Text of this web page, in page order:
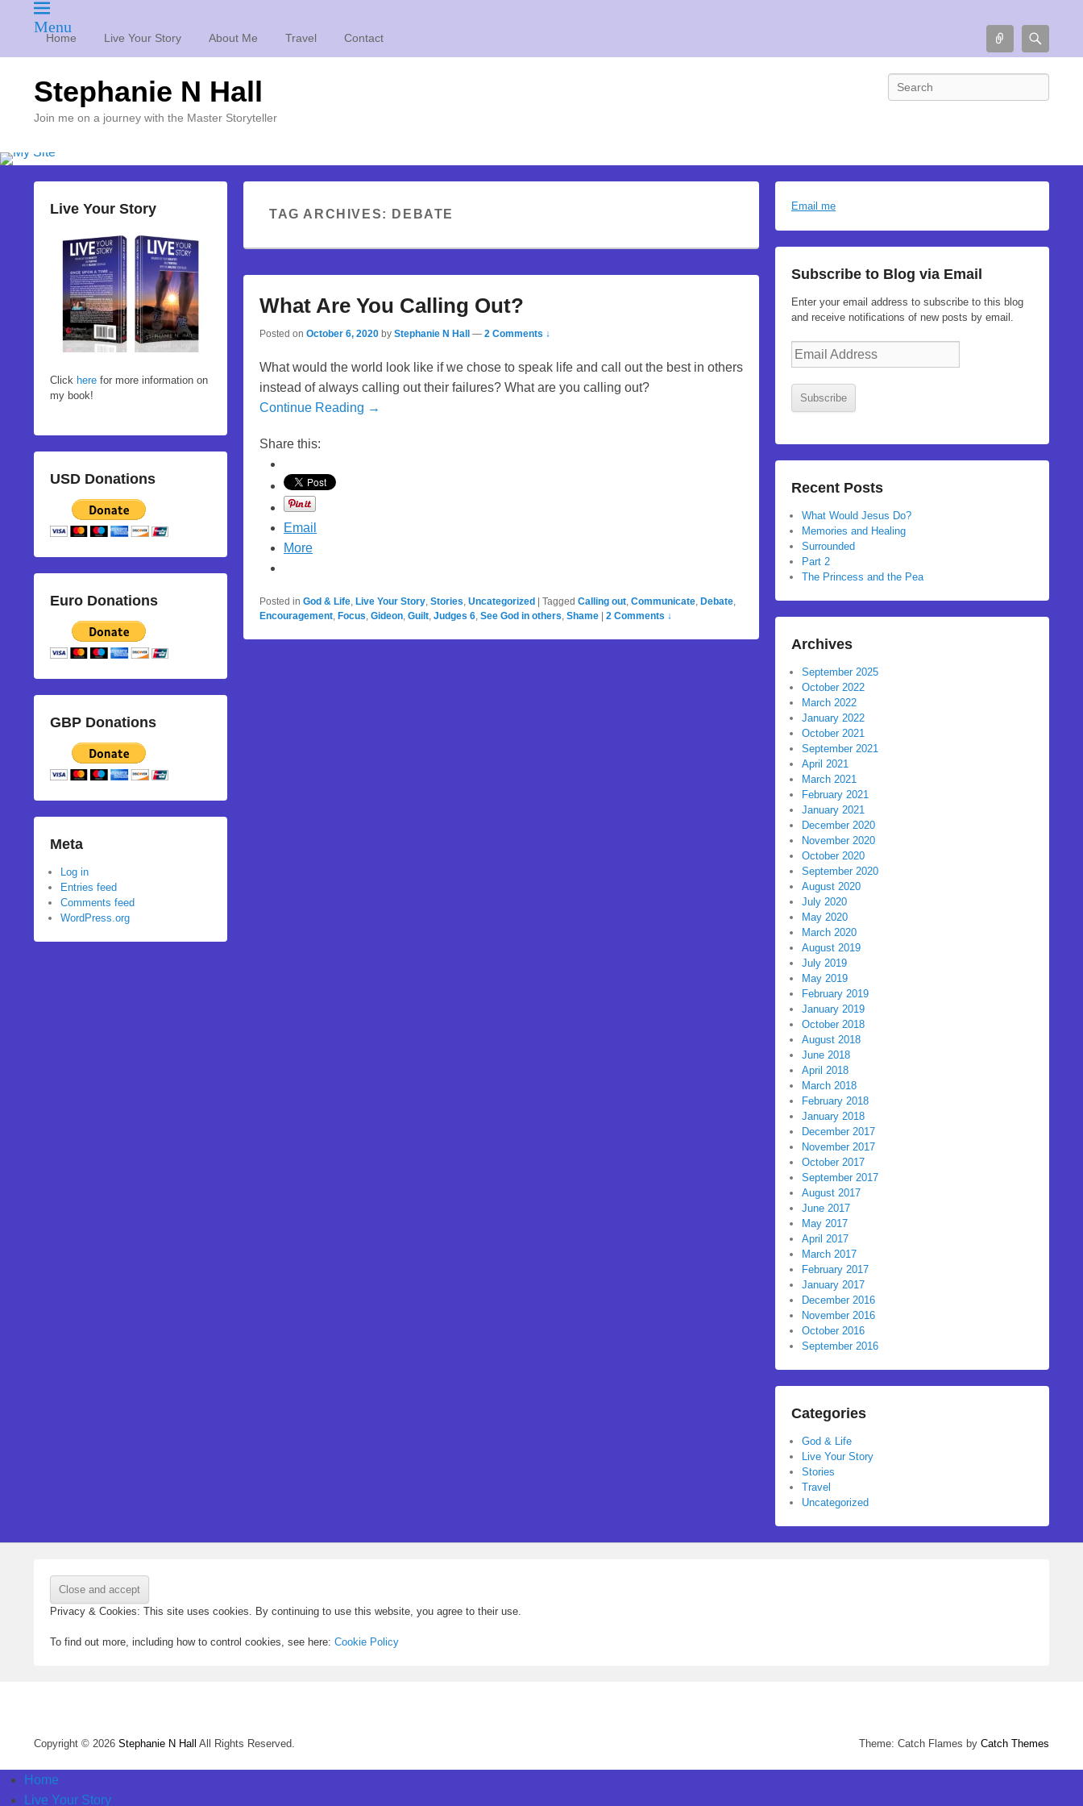
Menu
Connect
Home Live Your Story About Me Travel Contact
Stephanie N Hall
Join me on a journey with the Master Storyteller
Search
TAG ARCHIVES: DEBATE
What Are You Calling Out?
Posted on October 6, 2020 by Stephanie N Hall — 2 Comments ↓
What would the world look like if we chose to speak life and call out the best in others
instead of always calling out their failures? What are you calling out?
Continue Reading →
Share this:
Email
More
Posted in God & Life Live Your Story Stories Uncategorized | Tagged Calling out Communicate Debate
Encouragement Focus Gideon Guilt Judges 6 See God in others Shame | 2 Comments ↓
Email me
Subscribe to Blog via Email
Enter your email address to subscribe to this blog
and receive notifications of new posts by email.
Email
Subscribe
Recent Posts
What Would Jesus Do?
Memories and Healing
Surrounded
Part 2
The Princess and the Pea
Archives
September 2025
October 2022
March 2022
January 2022
October 2021
September 2021
April 2021
March 2021
February 2021
January 2021
December 2020
November 2020
October 2020
September 2020
August 2020
July 2020
May 2020
March 2020
August 2019
July 2019
May 2019
February 2019
January 2019
October 2018
August 2018
June 2018
April 2018
March 2018
February 2018
January 2018
December 2017
November 2017
October 2017
September 2017
August 2017
June 2017
May 2017
April 2017
March 2017
February 2017
January 2017
December 2016
November 2016
October 2016
September 2016
Categories
God & Life
Live Your Story
Stories
Travel
Uncategorized
Live Your Story
Click here for more information on
my book!
USD Donations
Euro Donations
GBP Donations
Meta
Log in
Entries feed
Comments feed
WordPress.org
Privacy & Cookies: This site uses cookies. By continuing to use this website, you agree to their use.
To find out more, including how to control cookies, see here: Cookie Policy
Copyright © 2026 Stephanie N Hall All Rights Reserved. Theme: Catch Flames by Catch Themes
Home
Live Your Story